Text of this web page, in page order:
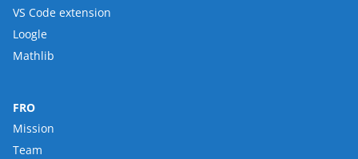
VS Code extension
Loogle
Mathlib
FRO
Mission
Team